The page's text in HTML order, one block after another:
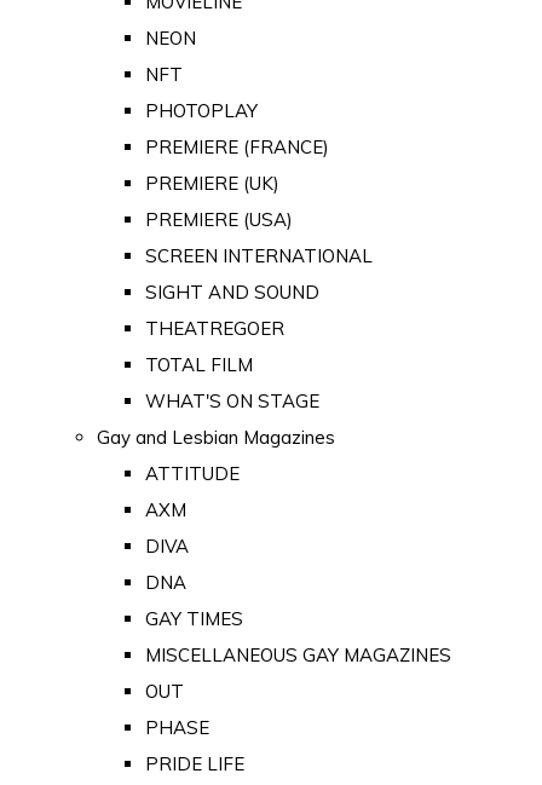
NEON
NFT
PHOTOPLAY
PREMIERE (FRANCE)
PREMIERE (UK)
PREMIERE (USA)
SCREEN INTERNATIONAL
SIGHT AND SOUND
THEATREGOER
TOTAL FILM
WHAT'S ON STAGE
Gay and Lesbian Magazines
ATTITUDE
AXM
DIVA
DNA
GAY TIMES
MISCELLANEOUS GAY MAGAZINES
OUT
PHASE
PRIDE LIFE